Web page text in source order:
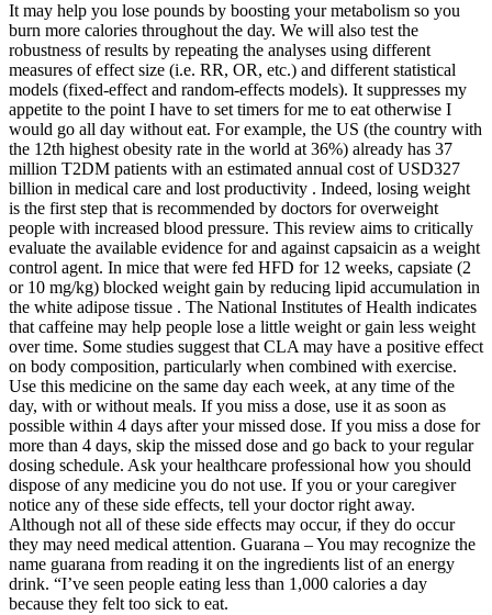
It may help you lose pounds by boosting your metabolism so you
burn more calories throughout the day. We will also test the
robustness of results by repeating the analyses using different
measures of effect size (i.e. RR, OR, etc.) and different statistical
models (fixed‐effect and random‐effects models). It suppresses my
appetite to the point I have to set timers for me to eat otherwise I
would go all day without eat. For example, the US (the country with
the 12th highest obesity rate in the world at 36%) already has 37
million T2DM patients with an estimated annual cost of USD327
billion in medical care and lost productivity . Indeed, losing weight
is the first step that is recommended by doctors for overweight
people with increased blood pressure. This review aims to critically
evaluate the available evidence for and against capsaicin as a weight
control agent. In mice that were fed HFD for 12 weeks, capsiate (2
or 10 mg/kg) blocked weight gain by reducing lipid accumulation in
the white adipose tissue . The National Institutes of Health indicates
that caffeine may help people lose a little weight or gain less weight
over time. Some studies suggest that CLA may have a positive effect
on body composition, particularly when combined with exercise.
Use this medicine on the same day each week, at any time of the
day, with or without meals. If you miss a dose, use it as soon as
possible within 4 days after your missed dose. If you miss a dose for
more than 4 days, skip the missed dose and go back to your regular
dosing schedule. Ask your healthcare professional how you should
dispose of any medicine you do not use. If you or your caregiver
notice any of these side effects, tell your doctor right away.
Although not all of these side effects may occur, if they do occur
they may need medical attention. Guarana – You may recognize the
name guarana from reading it on the ingredients list of an energy
drink. “I’ve seen people eating less than 1,000 calories a day
because they felt too sick to eat.